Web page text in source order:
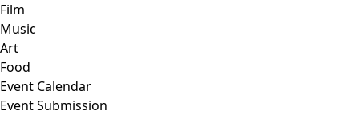
Film
Music
Art
Food
Event Calendar
Event Submission